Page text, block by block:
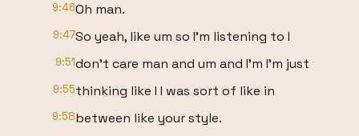
9:46Oh man.
9:47So yeah, like um so I'm listening to I
9:51don't care man and um and I'm I'm just
9:55thinking like I I was sort of like in
9:58between like your style.